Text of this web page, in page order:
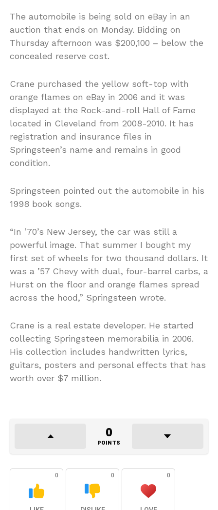
The automobile is being sold on eBay in an
auction that ends on Monday. Bidding on
Thursday afternoon was $200,100 – below the
concealed reserve cost.
Crane purchased the yellow soft-top with
orange flames on eBay in 2006 and it was
displayed at the Rock-and-roll Hall of Fame
located in Cleveland from 2008-2010. It has
registration and insurance files in
Springsteen’s name and remains in good
condition.
Springsteen pointed out the automobile in his
1998 book songs.
“In ’70’s New Jersey, the car was still a
powerful image. That summer I bought my
first set of wheels for two thousand dollars. It
was a ’57 Chevy with dual, four-barrel carbs, a
Hurst on the floor and orange flames spread
across the hood,” Springsteen wrote.
Crane is a real estate developer. He started
collecting Springsteen memorabilia in 2006.
His collection includes handwritten lyrics,
guitars, posters and personal effects that has
worth over $7 million.
0
POINTS
0 0 0